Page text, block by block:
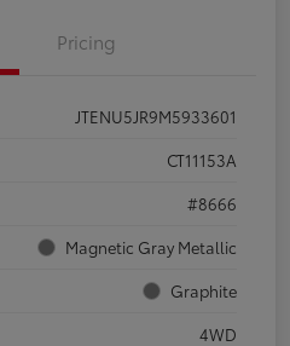
Pricing
JTENU5JR9M5933601
CT11153A
#8666
Magnetic Gray Metallic
Graphite
4WD